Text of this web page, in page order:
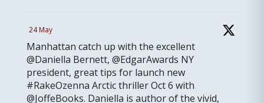
24 May
Manhattan catch up with the excellent
@Daniella Bernett, @EdgarAwards NY
president, great tips for launch new
#RakeOzenna Arctic thriller Oct 6 with
@JoffeBooks. Daniella is author of the vivid,